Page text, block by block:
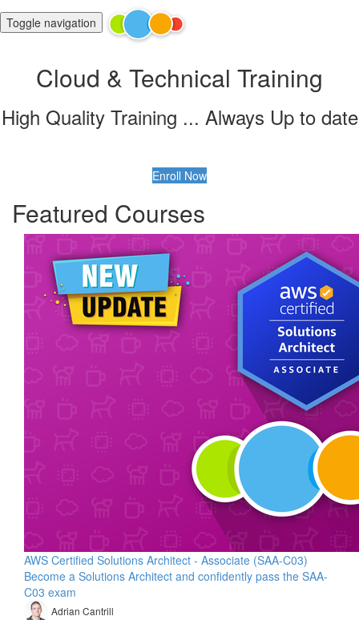
Toggle navigation
Cloud & Technical Training
High Quality Training ... Always Up to date
Enroll Now
Featured Courses
AWS Certified Solutions Architect - Associate (SAA-C03)
Become a Solutions Architect and confidently pass the SAA-
C03 exam
Adrian Cantrill